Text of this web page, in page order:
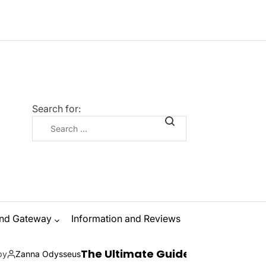
Search for:
Gateway Information and Reviews
The Ultimate Guide to Ibiza Boat Parties: